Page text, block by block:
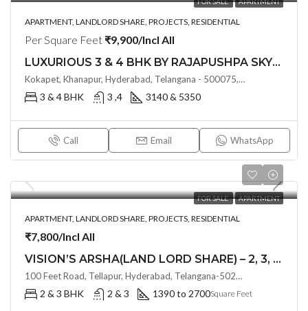
APARTMENT, LANDLORD SHARE, PROJECTS, RESIDENTIAL
Per Square Feet ₹9,900/Incl All
LUXURIOUS 3 & 4 BHK BY RAJAPUSHPA SKYRA (LAND LORD SHARE, OTP)@ NEOPOLIS , HYDERABAD
Kokapet, Khanapur, Hyderabad, Telangana - 500075, Hyderabad, India
3 & 4 BHK 3 ,4 3140 & 5350
Call Email WhatsApp
FOR SALE APARTMENT
APARTMENT, LANDLORD SHARE, PROJECTS, RESIDENTIAL
₹7,800/Incl All
VISION’S ARSHA(LAND LORD SHARE) – 2, 3, & 3.5 BHK Lifestyle Apartments@ Tellapur, Hyderabad(OTP)
100 Feet Road, Tellapur, Hyderabad, Telangana-502032, Hyderabad, India
2 & 3 BHK 2 & 3 1390 to 2700Square Feet